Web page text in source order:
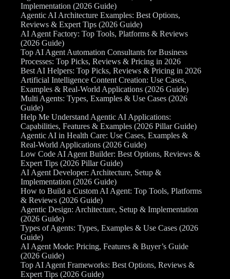
Implementation (2026 Guide)
Agentic AI Architecture Examples: Best Options,
Reviews & Expert Tips (2026 Guide)
AI Agent Factory: Top Tools, Platforms & Reviews
(2026 Guide)
Top AI Agent Automation Consultants for Business
Processes: Top Picks, Reviews & Pricing in 2026
Best AI Helpers: Top Picks, Reviews & Pricing in 2026
Artificial Intelligence Content Creation: Use Cases,
Examples & Real-World Applications (2026 Guide)
Multi Agents: Types, Examples & Use Cases (2026
Guide)
Help Me Understand Agentic AI Applications:
Capabilities, Features & Examples (2026 Pillar Guide)
Agentic AI in Health Care: Use Cases, Examples &
Real-World Applications (2026 Guide)
Low Code AI Agent Builder: Best Options, Reviews &
Expert Tips (2026 Pillar Guide)
AI Agent Developer: Architecture, Setup &
Implementation (2026 Guide)
How to Build a Custom AI Agent: Top Tools, Platforms
& Reviews (2026 Guide)
Agentic Design: Architecture, Setup & Implementation
(2026 Guide)
Types of Agents: Types, Examples & Use Cases (2026
Guide)
AI Agent Mode: Pricing, Features & Buyer’s Guide
(2026 Guide)
Top AI Agent Frameworks: Best Options, Reviews &
Expert Tips (2026 Guide)